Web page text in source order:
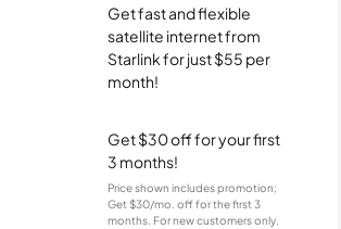
Get fast and flexible
satellite internet from
Starlink for just $55 per
month!
Get $30 off for your first
3 months!
Price shown includes promotion;
Get $30/mo. off for the first 3
months. For new customers only.